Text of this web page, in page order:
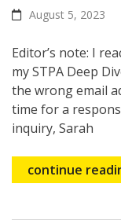
August 5, 2023
Editor’s note: I
my STPA Deep
the wrong email
time for a
inquiry, Sarah
continue